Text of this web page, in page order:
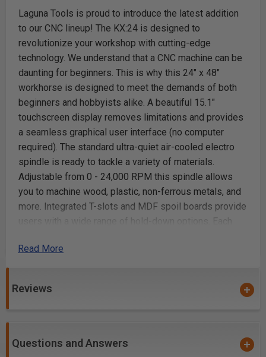
Laguna Tools is proud to introduce the latest addition
to our CNC lineup! The KX:24 is designed to
revolutionize your workshop with cutting-edge
technology. We understand that a CNC machine can be
daunting for beginners. This is why this 24" x 48"
workhorse is designed to meet the demands of both
beginners and hobbyists alike. A beautiful 15.1"
touchscreen display removes limitations and provides
a seamless graphical user interface (no computer
required). The standard ultra-quiet air-cooled electro
spindle is ready to tackle a variety of materials.
Adjustable from 0 - 24,000 RPM this spindle allows
you to machine wood, plastic, non-ferrous metals, and
more. Integrated T-slots and MDF spoil boards provide
users with a wide range of hold-down options. Each
accessories and backed by the service and support
15" touchscreen included
Uber-Quiet Electro Spindle
Read More
Reviews
Questions and Answers